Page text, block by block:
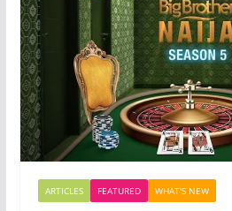
ARTICLES FEATURED WHAT'S NEW